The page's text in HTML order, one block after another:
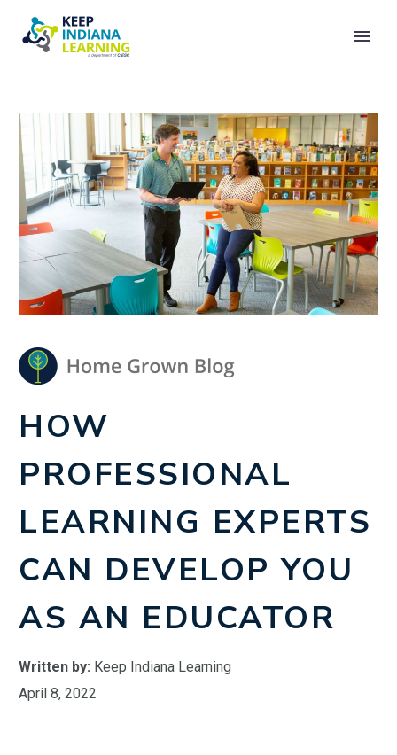
HOW
PROFESSIONAL
LEARNING EXPERTS
CAN DEVELOP YOU
AS AN EDUCATOR
Written by: Keep Indiana Learning
April 8, 2022